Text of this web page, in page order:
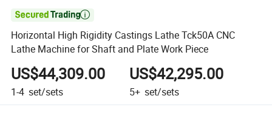

Horizontal High Rigidity Castings Lathe Tck50A CNC
Lathe Machine for Shaft and Plate Work Piece
US$44,309.00
1-4 set/sets
US$42,295.00
5+ set/sets